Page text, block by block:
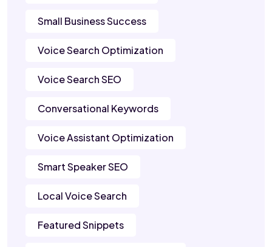
Small Business Success
Voice Search Optimization
Voice Search SEO
Conversational Keywords
Voice Assistant Optimization
Smart Speaker SEO
Local Voice Search
Featured Snippets